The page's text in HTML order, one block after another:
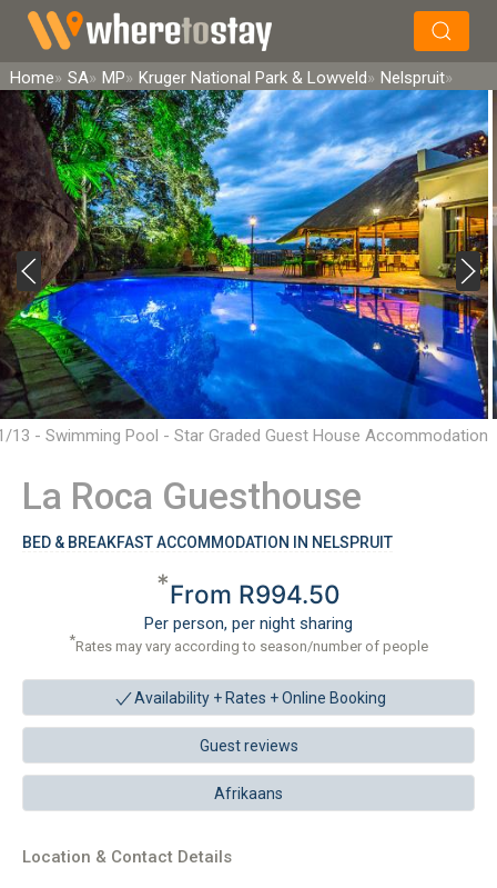
Search
Home SA MP Kruger National Park & Lowveld Nelspruit
13 - Swimming Pool - Star Graded Guest House Accommodation
La Roca Guesthouse
BED & BREAKFAST ACCOMMODATION IN NELSPRUIT
*From R994.50
Per person, per night sharing
*Rates may vary according to season/number of people
Availability + Rates +Online Booking
Guest reviews
Afrikaans
Location & Contact Details